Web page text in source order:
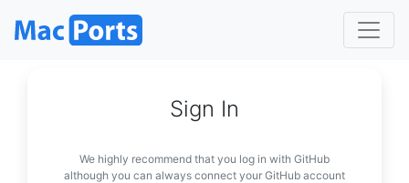
Sign In
We highly recommend that you log in with GitHub
although you can always connect your GitHub account